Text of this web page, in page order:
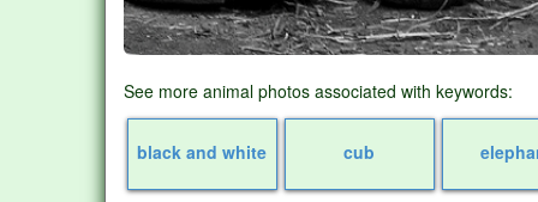
See more animal photos associated with keywords:
black and white cub